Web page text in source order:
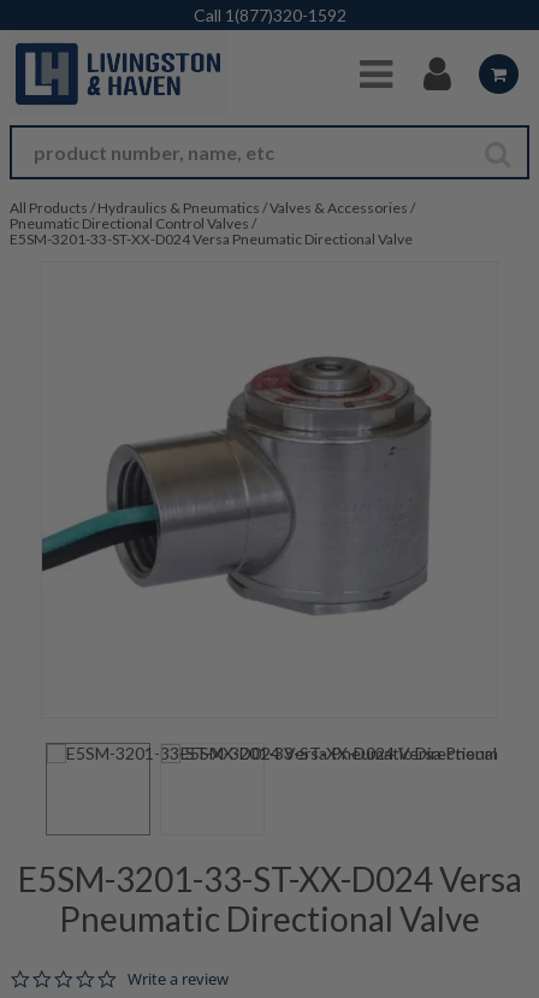
Skip to Main Content
Call 1(877)320-1592
All Products / Hydraulics & Pneumatics /Valves & Accessories /
Pneumatic Directional Control Valves /
E5SM-3201-33-ST-XX-D024 Versa Pneumatic Directional Valve
E5SM-3201-33-ST-XX-D024 Versa
Pneumatic Directional Valve
0.0 star rating
Write a review